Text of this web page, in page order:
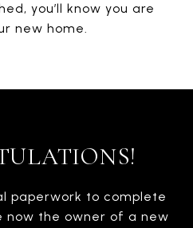
you’ll know you are
new home.
paperwork to complete
now the owner of a new